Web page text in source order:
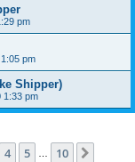
pm
pm
Shipper)
1:33 pm
4 5 10